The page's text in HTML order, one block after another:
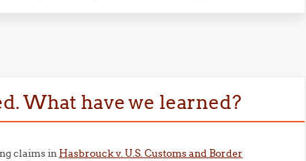
What have we learned?
claims in Hasbrouck v. U.S. Customs and Border